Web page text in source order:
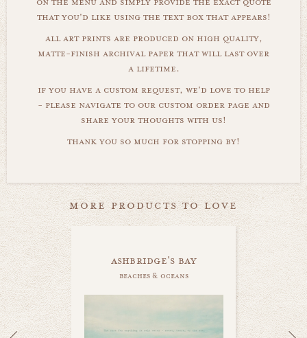
that you'd like using the text box that appears!
all art prints are produced on high quality,
matte-finish archival paper that will last over
a lifetime.
if you have a custom request, we'd love to help
- please navigate to our custom order page and
share your thoughts with us!
thank you so much for stopping by!
more products to love
ashbridge's bay
beaches & oceans